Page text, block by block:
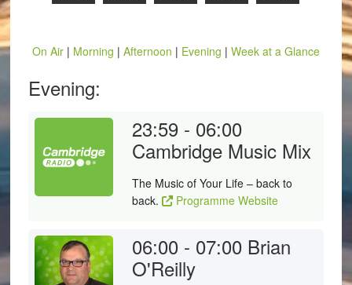
On Air| Morning | Afternoon | Evening | Week at a Glance
Evening:
23:59 - 06:00
Cambridge Music Mix
The Music of Your Life – back to
back.
Programme Website
06:00 - 07:00 Brian
O'Reilly